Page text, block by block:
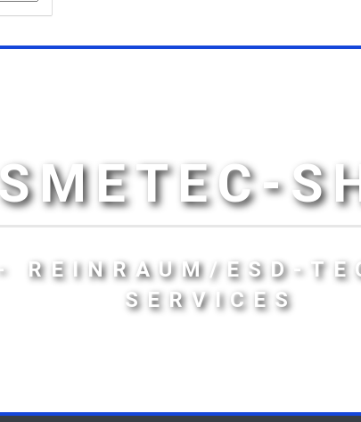
REINRAUM/ESD-
SERVICES